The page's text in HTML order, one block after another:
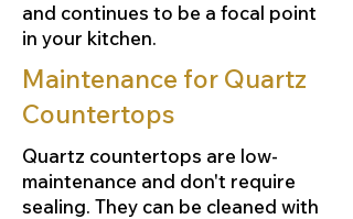
and continues to be a focal point
in your kitchen.
Maintenance for Quartz
Countertops
Quartz countertops are low-
maintenance and don't require
sealing. They can be cleaned with